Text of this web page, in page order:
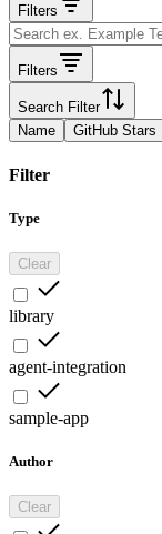
Filters
Filters
Search Filter
Name
GitHub Stars
Filter
Type
Clear
library
agent-integration
sample-app
Author
Clear